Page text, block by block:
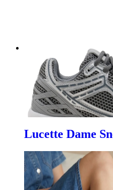
Lucette Dame